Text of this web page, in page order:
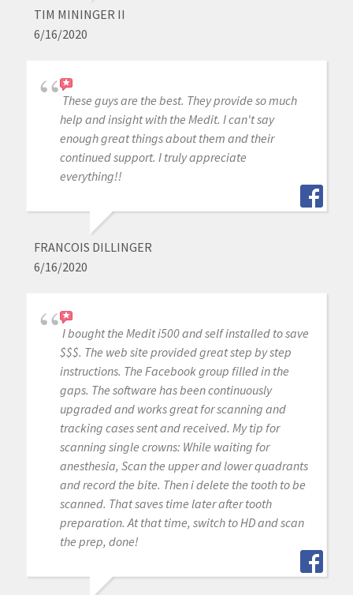
TIM MININGER II
6/16/2020
These guys are the best. They provide so much
help and insight with the Medit. I can't say
enough great things about them and their
continued support. I truly appreciate
everything!!
FRANCOIS DILLINGER
6/16/2020
I bought the Medit i500 and self installed to save
$$$. The web site provided great step by step
instructions. The Facebook group filled in the
gaps. The software has been continuously
upgraded and works great for scanning and
tracking cases sent and received. My tip for
scanning single crowns: While waiting for
anesthesia, Scan the upper and lower quadrants
and record the bite. Then i delete the tooth to be
scanned. That saves time later after tooth
preparation. At that time, switch to HD and scan
the prep, done!